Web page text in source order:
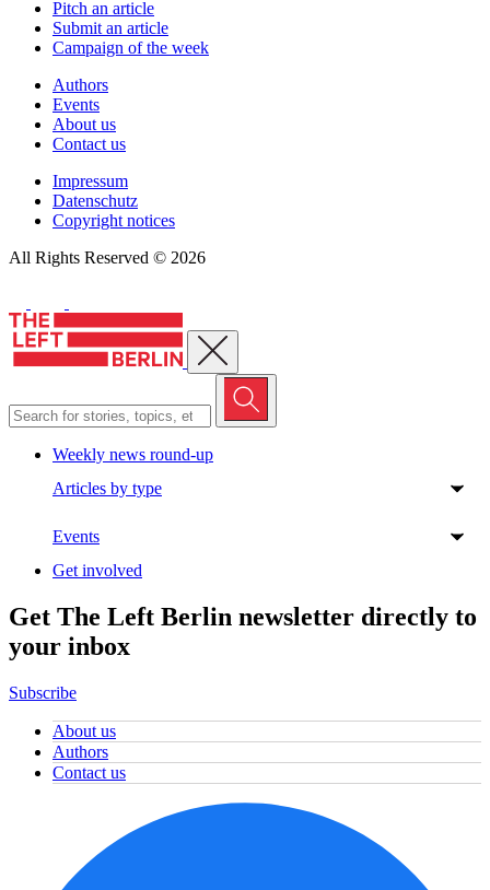
Pitch an article
Submit an article
Campaign of the week
Authors
Events
About us
Contact us
Impressum
Datenschutz
Copyright notices
All Rights Reserved © 2026
Close menu
Weekly news round-up
Articles by type
Events
Get involved
Get The Left Berlin newsletter directly to
your inbox
Subscribe
About us
Authors
Contact us